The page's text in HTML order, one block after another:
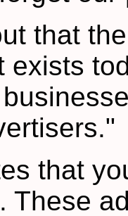
that
exists
that
These